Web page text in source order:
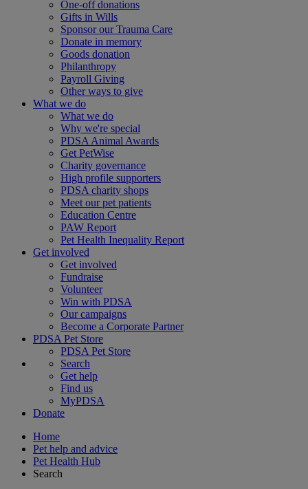
One-off donations
Gifts in Wills
Sponsor our Trauma Care
Donate in memory
Goods donation
Philanthropy
Payroll Giving
Other ways to give
What we do
What we do
Why we're special
PDSA Animal Awards
Get PetWise
Charity governance
High profile supporters
PDSA charity shops
Meet our pet patients
Education Centre
PAW Report
Pet Health Inequality Report
Get involved
Get involved
Fundraise
Volunteer
Win with PDSA
Our campaigns
Become a Corporate Partner
PDSA Pet Store
PDSA Pet Store
Search
Get help
Find us
MyPDSA
Donate
Home
Pet help and advice
Pet Health Hub
Search